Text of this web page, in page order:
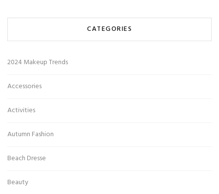
CATEGORIES
2024 Makeup Trends
Accessories
Activities
Autumn Fashion
Beach Dresse
Beauty